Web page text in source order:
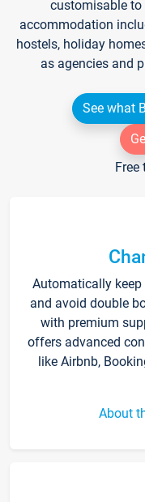
customisable to
accommodation
hostels, holiday
as agencies and
See what
Free
Automatically
and avoid double
with premium
offers advanced
like Airbnb,
About